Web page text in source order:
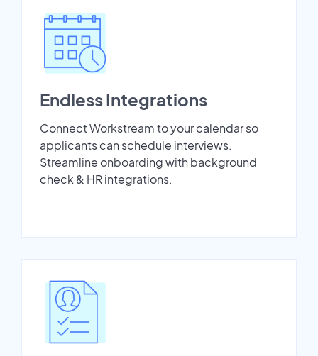
Endless Integrations
Connect Workstream to your calendar so
applicants can schedule interviews.
Streamline onboarding with background
check & HR integrations.